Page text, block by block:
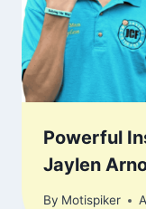
Powerful
Jaylen
By Motispiker